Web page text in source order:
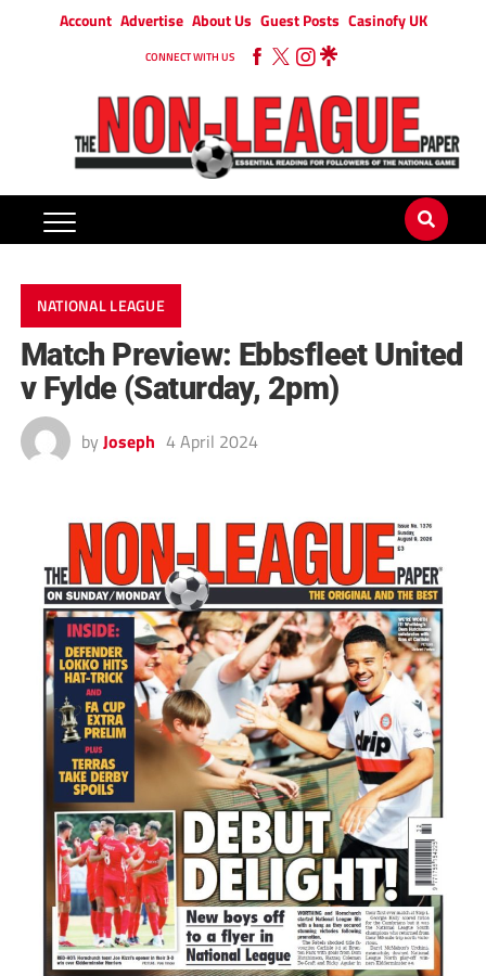
Account Advertise About Us Guest Posts Casinofy UK
CONNECT WITH US
NATIONAL LEAGUE
Match Preview: Ebbsfleet United
v Fylde (Saturday, 2pm)
by Joseph 4 April 2024